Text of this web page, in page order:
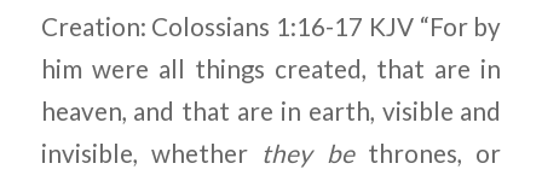
Creation: Colossians 1:16-17 KJV “For by
him were all things created, that are in
heaven, and that are in earth, visible and
invisible, whether they bethrones, or